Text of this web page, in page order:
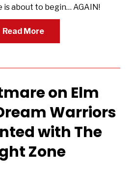
is about to begin… AGAIN!
Read More
on Elm
Warriors
with The
Zone